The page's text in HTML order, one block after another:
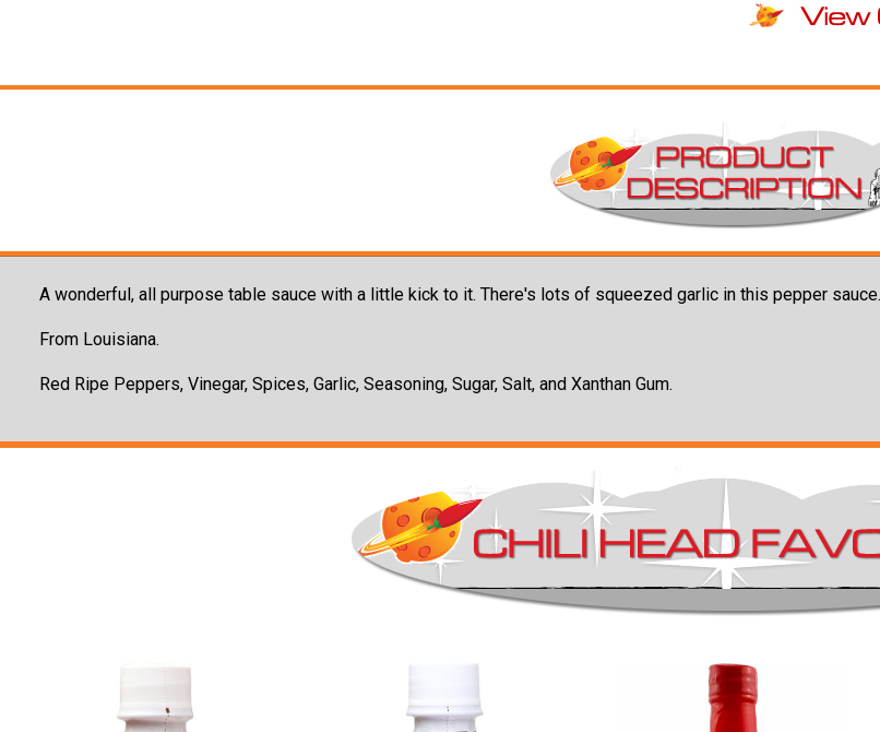
A wonderful, all purpose table sauce with a little kick to it. There's lots of squeezed garlic in this pepper sauce.
From Louisiana.
Red Ripe Peppers, Vinegar, Spices, Garlic, Seasoning, Sugar, Salt, and Xanthan Gum.